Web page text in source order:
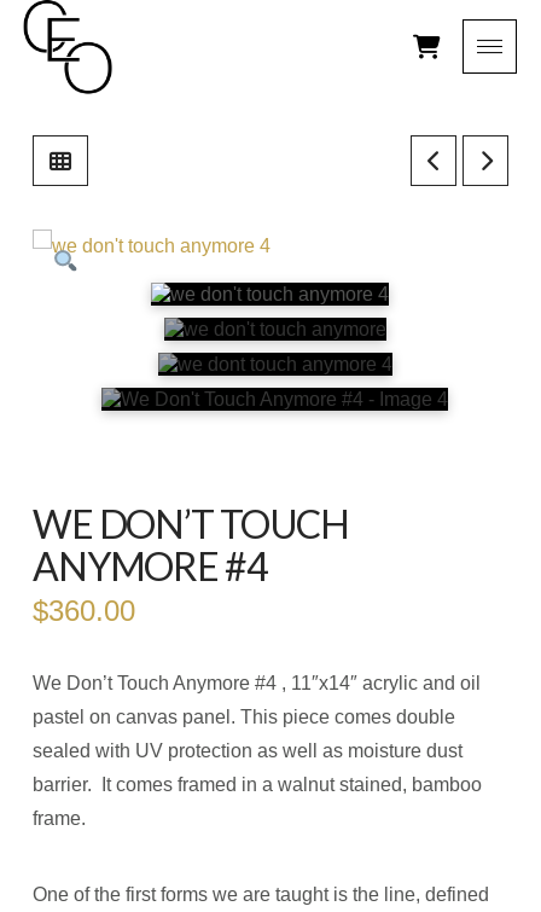
WE DON’T TOUCH
ANYMORE #4
$360.00
We Don’t Touch Anymore #4 , 11″x14″ acrylic and oil
pastel on canvas panel. This piece comes double
sealed with UV protection as well as moisture dust
barrier. It comes framed in a walnut stained, bamboo
frame.
One of the first forms we are taught is the line, defined